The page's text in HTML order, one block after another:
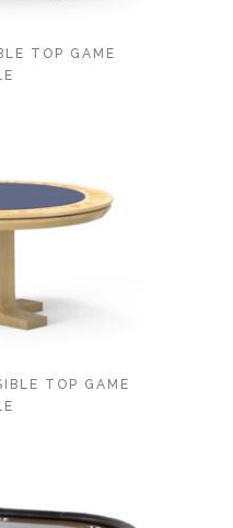
TOP GAME
TOP GAME